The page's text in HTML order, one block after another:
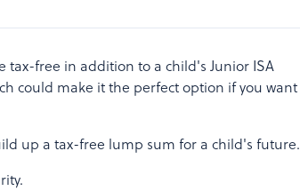
tax-free in addition to a child's Junior ISA
could make it the perfect option if you want
up a tax-free lump sum for a child's future.